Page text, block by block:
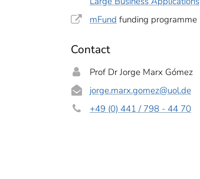
mFund funding programme
Contact
Prof Dr Jorge Marx Gómez
jorge.marx.gomez@uol.de
+49 (0) 441 / 798 - 44 70